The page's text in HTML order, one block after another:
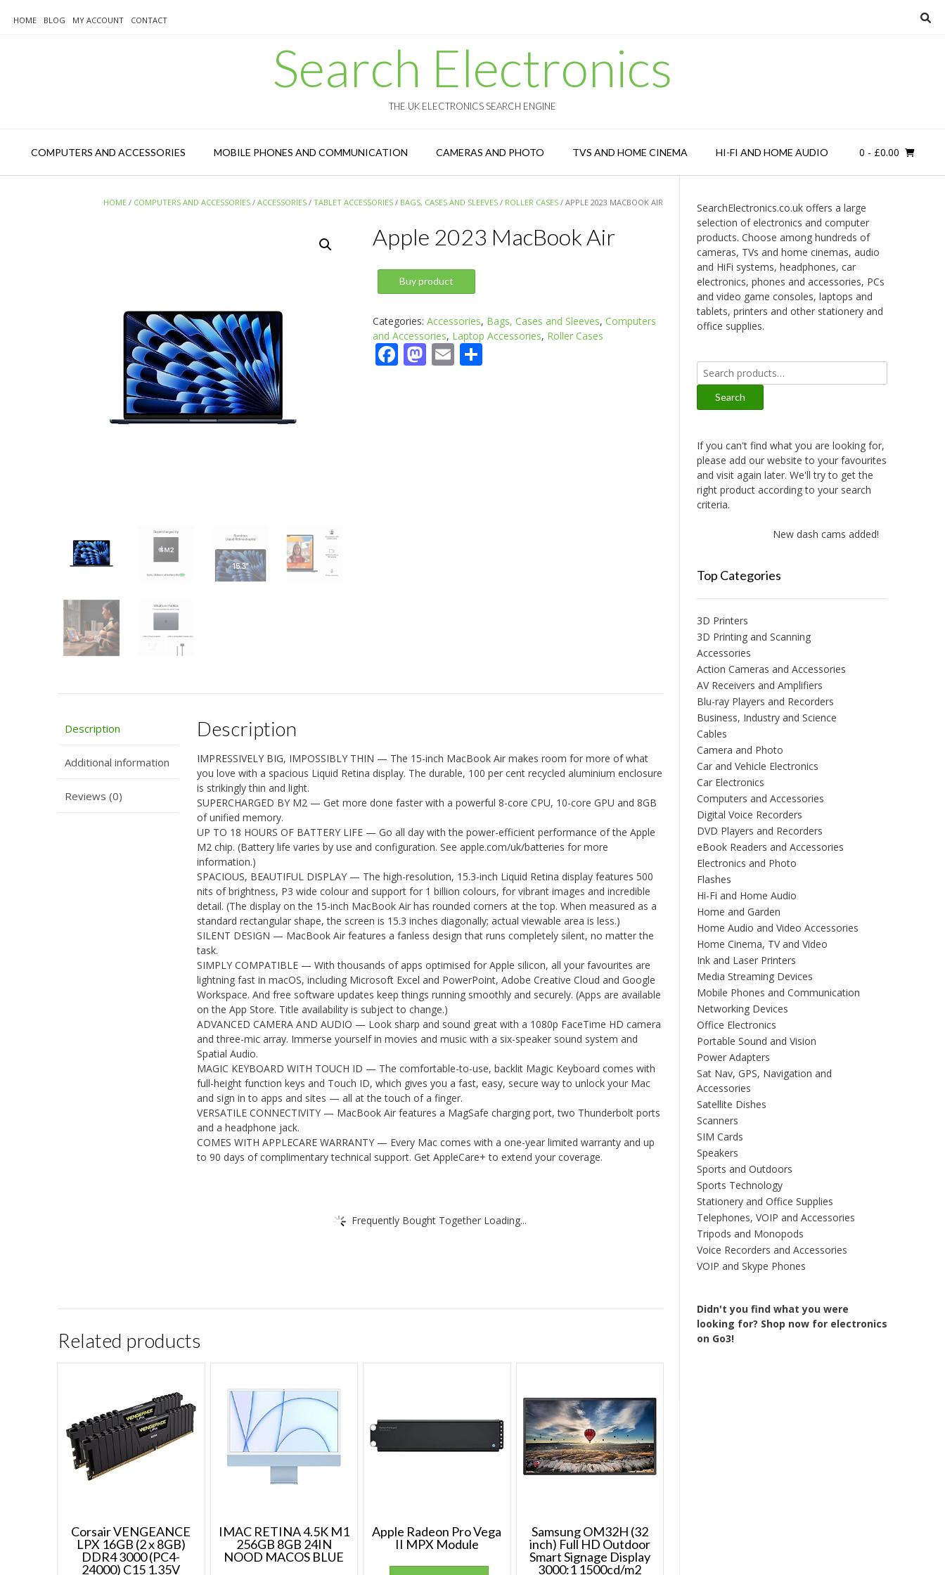
HOME BLOG MY ACCOUNT CONTACT
Search Electronics
THE UK ELECTRONICS SEARCH ENGINE
COMPUTERS AND ACCESSORIES MOBILE PHONES AND COMMUNICATION CAMERAS AND PHOTO TVS AND HOME CINEMA HI-FI AND HOME AUDIO 0 - £0.00
HOME / COMPUTERS AND ACCESSORIES /ACCESSORIES /TABLET ACCESSORIES / BAGS, CASES AND SLEEVES / ROLLER CASES / APPLE 2023 MACBOOK AIR
Apple 2023 MacBook Air
Buy product
Categories: Accessories, Bags, Cases and Sleeves, Computers
and Accessories, Laptop Accessories, Roller Cases
Facebook
Mastodon
EmailShare
Description
Additional information
Reviews (0)
Description
IMPRESSIVELY BIG, IMPOSSIBLY THIN — The 15-inch MacBook Air makes room for more of what
you love with a spacious Liquid Retina display. The durable, 100 per cent recycled aluminium enclosure
is strikingly thin and light.
SUPERCHARGED BY M2 — Get more done faster with a powerful 8-core CPU, 10-core GPU and 8GB
of unified memory.
UP TO 18 HOURS OF BATTERY LIFE — Go all day with the power-efficient performance of the Apple
M2 chip. (Battery life varies by use and configuration. See apple.com/uk/batteries for more
information.)
SPACIOUS, BEAUTIFUL DISPLAY — The high-resolution, 15.3-inch Liquid Retina display features 500
nits of brightness, P3 wide colour and support for 1 billion colours, for vibrant images and incredible
detail. (The display on the 15-inch MacBook Air has rounded corners at the top. When measured as a
standard rectangular shape, the screen is 15.3 inches diagonally; actual viewable area is less.)
SILENT DESIGN — MacBook Air features a fanless design that runs completely silent, no matter the
task.
SIMPLY COMPATIBLE — With thousands of apps optimised for Apple silicon, all your favourites are
lightning fast in macOS, including Microsoft Excel and PowerPoint, Adobe Creative Cloud and Google
Workspace. And free software updates keep things running smoothly and securely. (Apps are available
on the App Store. Title availability is subject to change.)
ADVANCED CAMERA AND AUDIO — Look sharp and sound great with a 1080p FaceTime HD camera
and three-mic array. Immerse yourself in movies and music with a six-speaker sound system and
Spatial Audio.
MAGIC KEYBOARD WITH TOUCH ID — The comfortable-to-use, backlit Magic Keyboard comes with
full-height function keys and Touch ID, which gives you a fast, easy, secure way to unlock your Mac
and sign in to apps and sites — all at the touch of a finger.
VERSATILE CONNECTIVITY — MacBook Air features a MagSafe charging port, two Thunderbolt ports
and a headphone jack.
COMES WITH APPLECARE WARRANTY — Every Mac comes with a one-year limited warranty and up
to 90 days of complimentary technical support. Get AppleCare+ to extend your coverage.
Frequently Bought Together Loading...
Related products
Corsair VENGEANCE
LPX 16GB (2 x 8GB)
DDR4 3000 (PC4-
24000) C15 1.35V
IMAC RETINA 4.5K M1
256GB 8GB 24IN
NOOD MACOS BLUE
Apple Radeon Pro Vega
II MPX Module
Samsung OM32H (32
inch) Full HD Outdoor
Smart Signage Display
3000:1 1500cd/m2
SearchElectronics.co.uk offers a large
selection of electronics and computer
products. Choose among hundreds of
cameras, TVs and home cinemas, audio
and HiFi systems, headphones, car
electronics, phones and accessories, PCs
and video game consoles, laptops and
tablets, printers and other stationery and
office supplies.
Search
for:
Search
If you can't find what you are looking for,
please add our website to your favourites
and visit again later. We'll try to get the
right product according to your search
criteria.
New dash cams added!
Top Categories
3D Printers
3D Printing and Scanning
Accessories
Action Cameras and Accessories
AV Receivers and Amplifiers
Blu-ray Players and Recorders
Business, Industry and Science
Cables
Camera and Photo
Car and Vehicle Electronics
Car Electronics
Computers and Accessories
Digital Voice Recorders
DVD Players and Recorders
eBook Readers and Accessories
Electronics and Photo
Flashes
Hi-Fi and Home Audio
Home and Garden
Home Audio and Video Accessories
Home Cinema, TV and Video
Ink and Laser Printers
Media Streaming Devices
Mobile Phones and Communication
Networking Devices
Office Electronics
Portable Sound and Vision
Power Adapters
Sat Nav, GPS, Navigation and
Accessories
Satellite Dishes
Scanners
SIM Cards
Speakers
Sports and Outdoors
Sports Technology
Stationery and Office Supplies
Telephones, VOIP and Accessories
Tripods and Monopods
Voice Recorders and Accessories
VOIP and Skype Phones
Didn't you find what you were
looking for? Shop now for electronics
on Go3!